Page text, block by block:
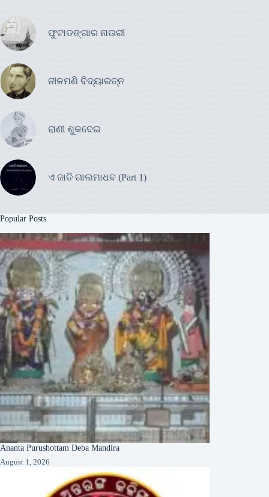
ଫୁଟାଡଙ୍ଗାର ନାଉରୀ
ନୀଳମଣି ବିଦ୍ୟାରତ୍ନ
ରାଣୀ ଶୁକଦେଇ
ଏ ଜାତି ଗାଲମାଧବ (Part 1)
Popular Posts
Ananta Purushottam Deba Mandira
August 1, 2026